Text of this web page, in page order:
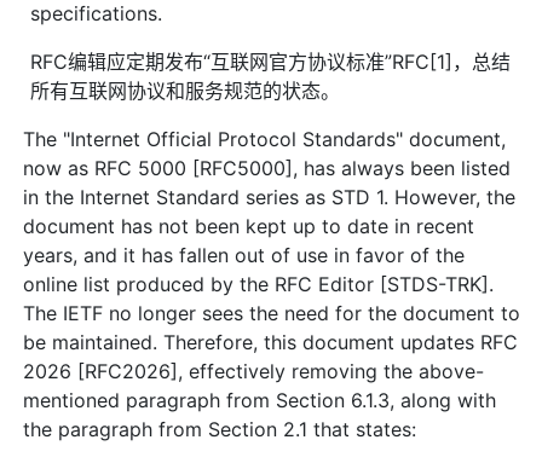
specifications.
RFC编辑应定期发布“互联网官方协议标准”RFC[1]，总结
所有互联网协议和服务规范的状态。
The "Internet Official Protocol Standards" document,
now as RFC 5000 [RFC5000], has always been listed
in the Internet Standard series as STD 1. However, the
document has not been kept up to date in recent
years, and it has fallen out of use in favor of the
online list produced by the RFC Editor [STDS-TRK].
The IETF no longer sees the need for the document to
be maintained. Therefore, this document updates RFC
2026 [RFC2026], effectively removing the above-
mentioned paragraph from Section 6.1.3, along with
the paragraph from Section 2.1 that states: